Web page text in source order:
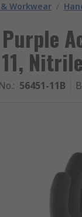
Workwear /
Purple
: 56451-11B